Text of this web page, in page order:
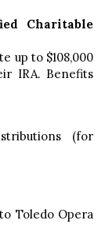
Charitable
up to $108,000
IRA. Benefits
(for
Toledo Opera